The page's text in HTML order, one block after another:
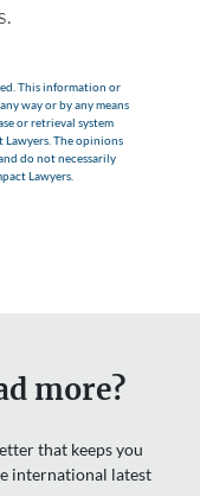
This information or
way or by any means
or retrieval system
The opinions
do not necessarily
Lawyers.
more?
that keeps you
international latest